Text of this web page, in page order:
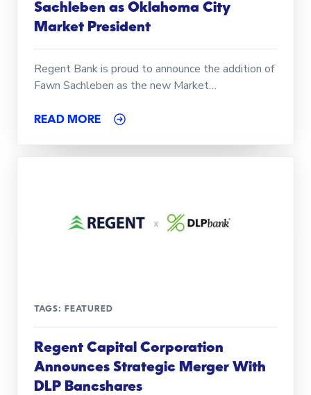
Sachleben as Oklahoma City
Market President
Regent Bank is proud to announce the addition of
Fawn Sachleben as the new Market…
READ MORE
TAGS: FEATURED
Regent Capital Corporation
Announces Strategic Merger With
DLP Bancshares